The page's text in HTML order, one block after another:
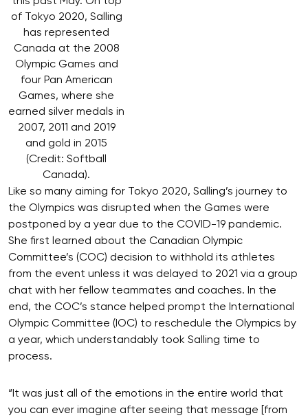
of Tokyo 2020, Salling
has represented
Canada at the 2008
Olympic Games and
four Pan American
Games, where she
earned silver medals in
2007, 2011 and 2019
and gold in 2015
(Credit: Softball
Canada).
Like so many aiming for Tokyo 2020, Salling’s journey to
the Olympics was disrupted when the Games were
postponed by a year due to the COVID-19 pandemic.
She first learned about the Canadian Olympic
Committee’s (COC) decision to withhold its athletes
from the event unless it was delayed to 2021 via a group
chat with her fellow teammates and coaches. In the
end, the COC’s stance helped prompt the International
Olympic Committee (IOC) to reschedule the Olympics by
a year, which understandably took Salling time to
process.
“It was just all of the emotions in the entire world that
you can ever imagine after seeing that message [from